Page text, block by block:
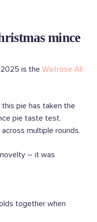
mince
is the Waitrose All
pie has taken the
pie taste test,
multiple rounds.
– it was
together when